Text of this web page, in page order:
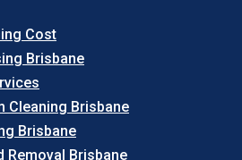
Cost
Brisbane
Cleaning Brisbane
Brisbane
Removal Brisbane